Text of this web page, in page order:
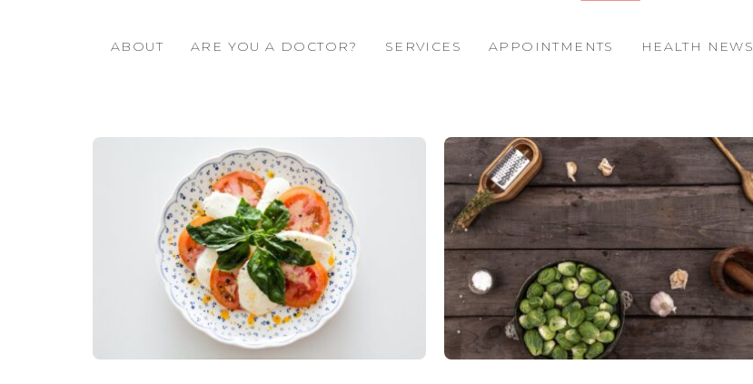
ABOUT ARE YOU A DOCTOR? SERVICES APPOINTMENTS HEALTH NEWS